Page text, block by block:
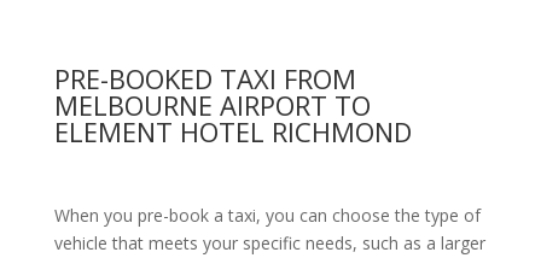
PRE-BOOKED TAXI FROM
MELBOURNE AIRPORT TO
ELEMENT HOTEL RICHMOND
When you pre-book a taxi, you can choose the type of
vehicle that meets your specific needs, such as a larger